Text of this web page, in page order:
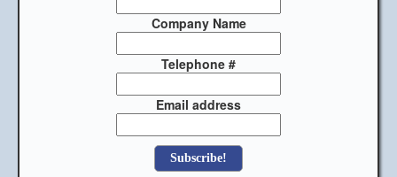
Company Name
Telephone #
Email address